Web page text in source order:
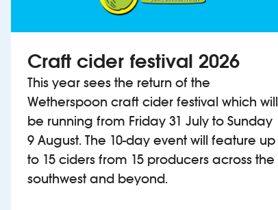
Craft cider festival 2026
This year sees the return of the
Wetherspoon craft cider festival which will
be running from Friday 31 July to Sunday
9 August. The 10-day event will feature up
to 15 ciders from 15 producers across the
southwest and beyond.